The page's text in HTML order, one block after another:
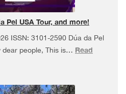
Pel USA Tour, and more!
ISSN: 3101-2590 Dúa da Pel
dear people, This is… Read